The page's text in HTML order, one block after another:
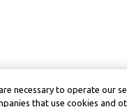
necessary to operate our
that use cookies and